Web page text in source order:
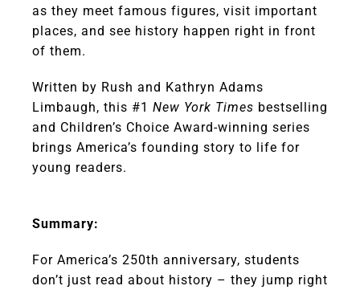
as they meet famous figures, visit important
places, and see history happen right in front
of them.
Written by Rush and Kathryn Adams
Limbaugh, this #1 New York Times bestselling
and Children’s Choice Award-winning series
brings America’s founding story to life for
young readers.
Summary:
For America’s 250th anniversary, students
don’t just read about history – they jump right